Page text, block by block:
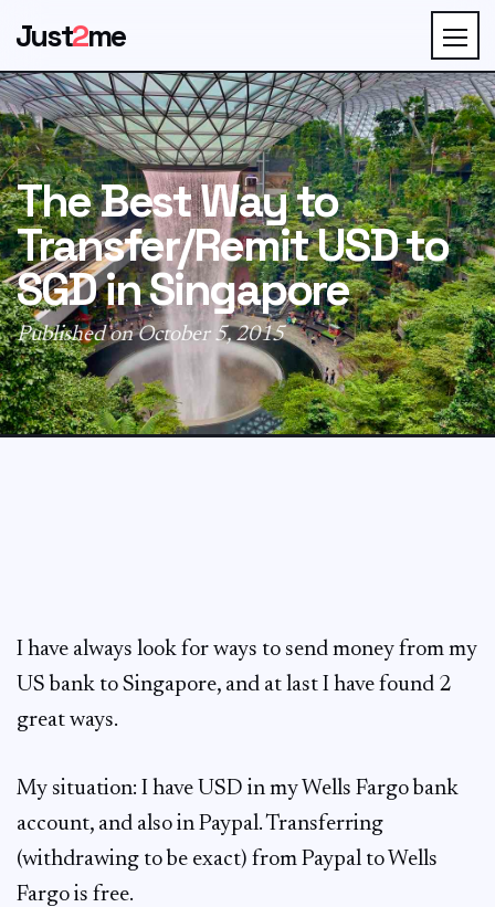
Just2me
The Best Way to
Transfer/Remit USD to
SGD in Singapore
Published on October 5, 2015
I have always look for ways to send money from my
US bank to Singapore, and at last I have found 2
great ways.
My situation: I have USD in my Wells Fargo bank
account, and also in Paypal. Transferring
(withdrawing to be exact) from Paypal to Wells
Fargo is free.